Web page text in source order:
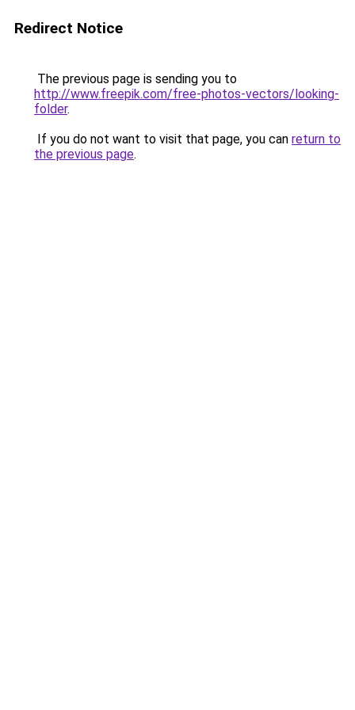
Redirect Notice
The previous page is sending you to
http://www.freepik.com/free-photos-vectors/looking-
folder.
If you do not want to visit that page, you can return to
the previous page.